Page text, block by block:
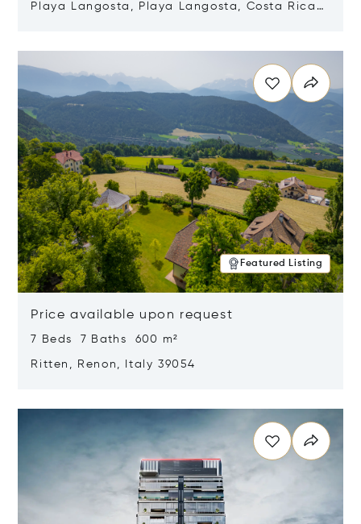
Playa Langosta, Playa Langosta, Costa Rica
Featured Listing
Price available upon request
7 Beds 7 Baths 600 m²
Ritten, Renon, Italy 39054